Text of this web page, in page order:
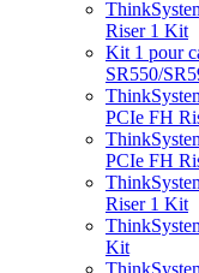
Riser 1 Kit
Kit 1 pour
SR550/
PCIe FH
PCIe FH
Riser 1 Kit
Kit